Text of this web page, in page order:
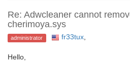
Re: Adwcleaner cannot
cherimoya.sys
administrator fr33tux,
Hello,